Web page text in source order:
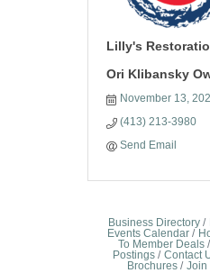
Lilly's
Ori Klibansky
November 13,
(413) 213-3980
Send Email
Business Directory
Events Calendar
To Member Deals
Postings
Contact
Brochures
Join